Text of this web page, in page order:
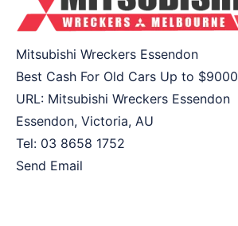
Mitsubishi Wreckers Essendon
Best Cash For Old Cars Up to $9000
URL: Mitsubishi Wreckers Essendon
Essendon, Victoria, AU
Tel: 03 8658 1752
Send Email